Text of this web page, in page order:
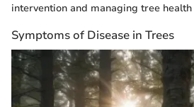
intervention and managing tree
Symptoms of Disease in Trees